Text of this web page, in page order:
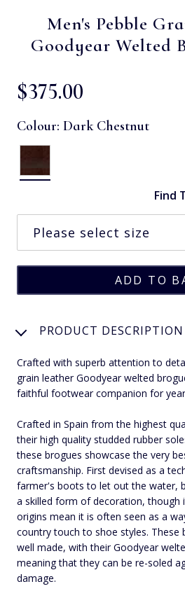
Men's Pebble
Goodyear Welted
$‌375.00
Colour: Dark Chestnut
Find
PRODUCT DESCRIPTION
Crafted with superb attention to
grain leather Goodyear welted
faithful footwear companion for
Crafted in Spain from the highest
their high quality studded rubber
these brogues showcase the very
craftsmanship. First devised as a
farmer's boots to let out the water,
a skilled form of decoration, though
origins mean it is often seen as a
country touch to shoe styles. These
well made, with their Goodyear
meaning that they can be re-soled
damage.